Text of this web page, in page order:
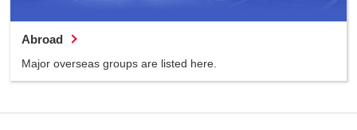
Abroad
Major overseas groups are listed here.